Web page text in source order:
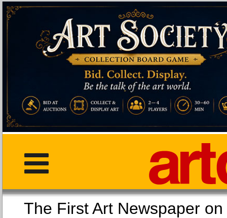
The First Art